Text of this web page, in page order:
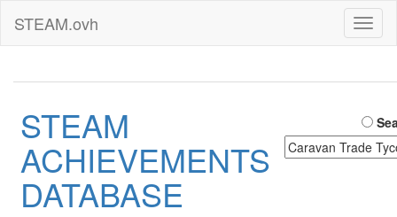
STEAM.ovh
STEAM
ACHIEVEMENTS
DATABASE